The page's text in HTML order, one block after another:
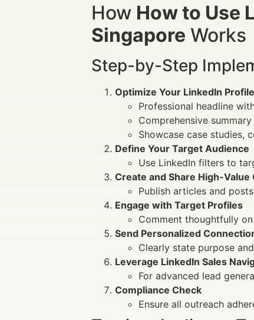
How How to Use
Singapore Works
Step-by-Step
Optimize Your LinkedIn Profile
Professional headline
Comprehensive
Showcase case studies,
Define Your Target Audience
Use LinkedIn filters to
Create and Share High-Value
Publish articles and
Engage with Target Profiles
Comment thoughtfully
Send Personalized
Clearly state purpose
Leverage LinkedIn Sales
For advanced lead
Compliance Check
Ensure all outreach